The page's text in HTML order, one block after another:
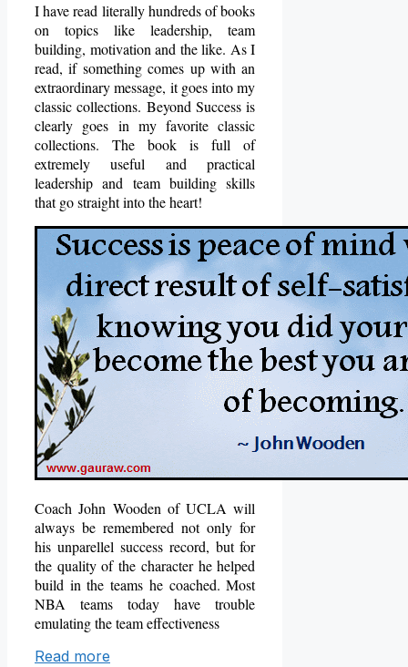
I have read literally hundreds of books
on topics like leadership, team
building, motivation and the like. As I
read, if something comes up with an
extraordinary message, it goes into my
classic collections. Beyond Success is
clearly goes in my favorite classic
collections. The book is full of
extremely useful and practical
leadership and team building skills
that go straight into the heart!
Coach John Wooden of UCLA will
always be remembered not only for
his unparellel success record, but for
the quality of the character he helped
build in the teams he coached.Most
NBA teams today have trouble
emulating the team effectiveness
Read more